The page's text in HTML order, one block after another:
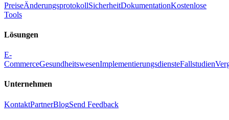
PreiseÄnderungsprotokollSicherheitDokumentationKostenlose
Tools
Lösungen
E-
CommerceGesundheitswesenImplementierungsdiensteFallstudien
Unternehmen
KontaktPartnerBlogSend Feedback